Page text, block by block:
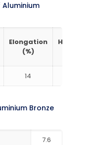
Elongation
(%)
Hardness
14
Bronze
7.6